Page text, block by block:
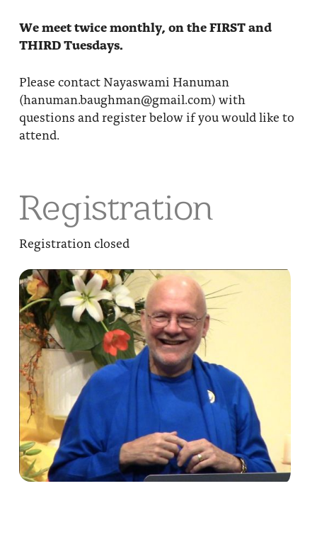
We meet twice monthly, on the FIRST and
THIRD Tuesdays.
Please contact Nayaswami Hanuman
(hanuman.baughman@gmail.com) with
questions and register below if you would like to
attend.
Registration
Registration closed